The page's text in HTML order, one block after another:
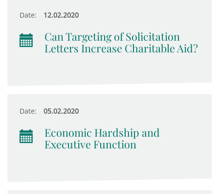
Date: 12.02.2020
Can Targeting of Solicitation
Letters Increase Charitable Aid?
Date: 05.02.2020
Economic Hardship and
Executive Function